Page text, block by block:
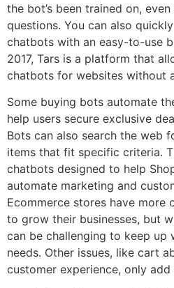
the bot’s been trained on,
questions. You can also
chatbots with an easy-to-use
2017, Tars is a platform that
chatbots for websites without
Some buying bots automate
help users secure exclusive
Bots can also search the web
items that fit specific criteria.
chatbots designed to help
automate marketing and
Ecommerce stores have more
to grow their businesses, but
can be challenging to keep up
needs. Other issues, like cart
customer experience, only